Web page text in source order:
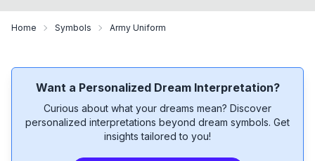
Home Symbols Army Uniform
Want a Personalized Dream Interpretation?
Curious about what your dreams mean? Discover
personalized interpretations beyond dream symbols. Get
insights tailored to you!